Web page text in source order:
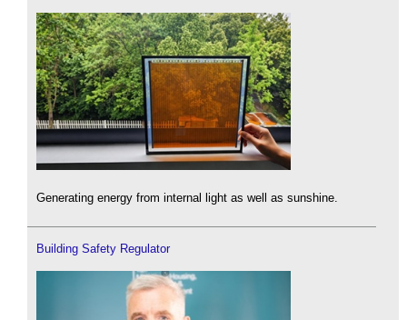
Generating energy from internal light as well as sunshine.
Building Safety Regulator